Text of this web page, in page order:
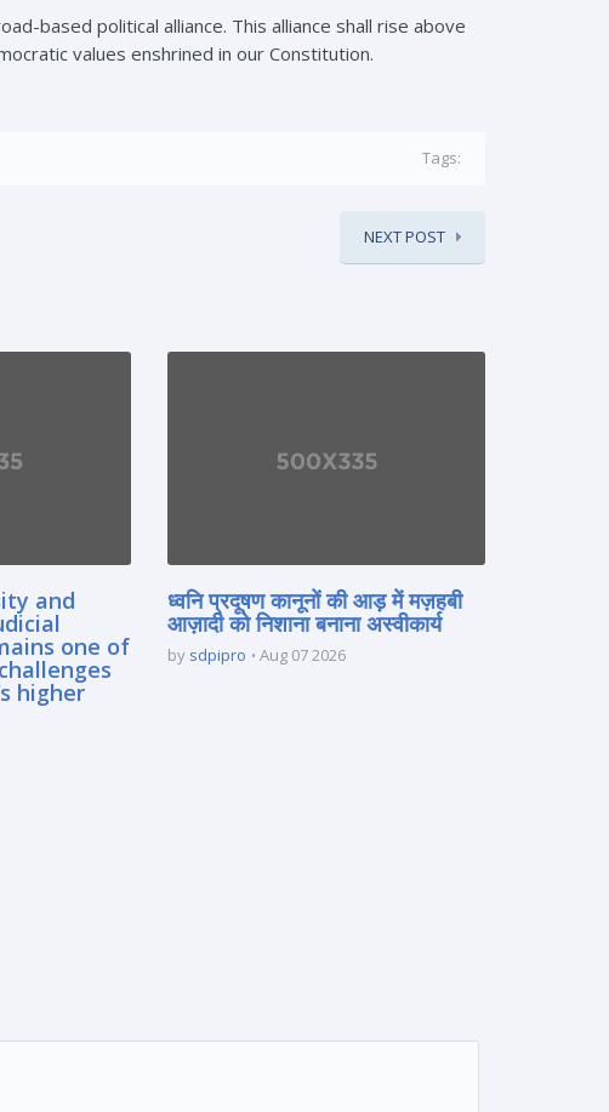
based political alliance. This alliance shall rise above
values enshrined in our Constitution.
Tags:
NEXT POST
and
one of
higher
ध्वनि प्रदूषण कानूनों की आड़ में मज़हबी
आज़ादी को निशाना बनाना अस्वीकार्य
by sdpipro Aug 07 2026